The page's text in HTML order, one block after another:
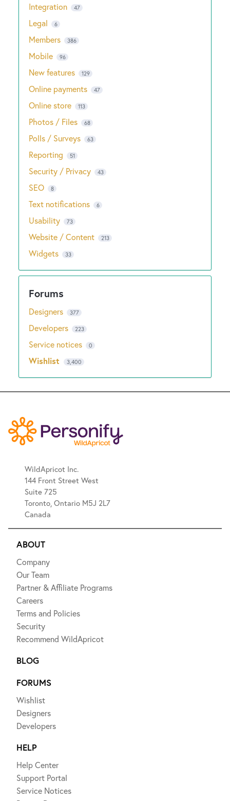
Integration 47
Legal 6
Members 386
Mobile 96
New features 129
Online payments 47
Online store 113
Photos / Files 68
Polls / Surveys 63
Reporting 51
Security / Privacy 43
SEO 8
Text notifications 6
Usability 73
Website / Content 213
Widgets 33
Designers 377
Developers 223
Service notices 0
Wishlist 3,400
WildApricot Inc.
144 Front Street West
Suite 725
Toronto, Ontario M5J 2L7
Canada
ABOUT
Company
Our Team
Partner & Affiliate Programs
Careers
Terms and Policies
Security
Recommend WildApricot
BLOG
FORUMS
Wishlist
Designers
Developers
HELP
Help Center
Support Portal
Service Notices